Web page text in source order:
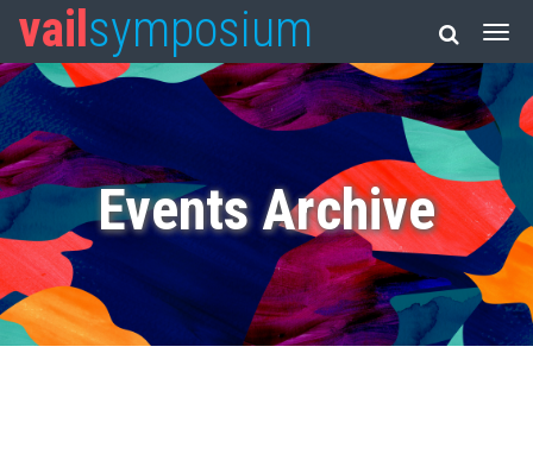
vail symposium
Events Archive